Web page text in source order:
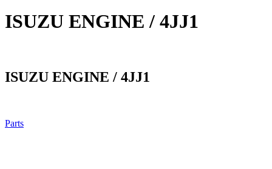
ISUZU ENGINE / 4JJ1
ISUZU ENGINE / 4JJ1
Parts